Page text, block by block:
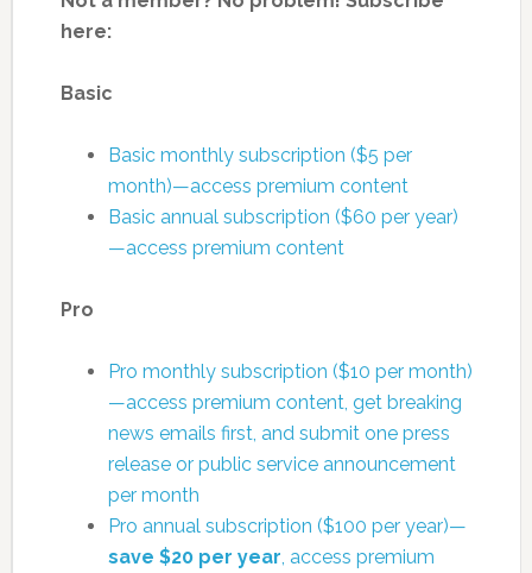
here:
Basic
Basic monthly subscription ($5 per
month)—access premium content
Basic annual subscription ($60 per year)
—access premium content
Pro
Pro monthly subscription ($10 per month)
—access premium content, get breaking
news emails first, and submit one press
release or public service announcement
per month
Pro annual subscription ($100 per year)—
save $20 per year, access premium